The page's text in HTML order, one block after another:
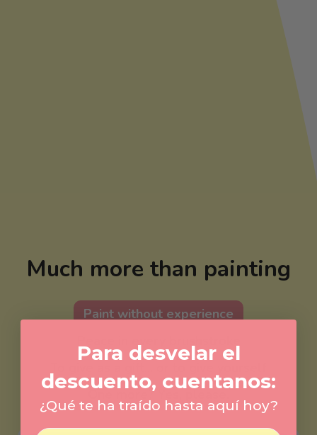
Much more than painting
Paint without experience
One more? Yes, please.
Para desvelar el
descuento, cuentanos:
¿Qué te ha traído hasta aquí hoy?